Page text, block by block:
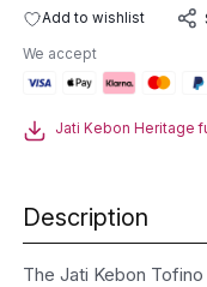
Tofino
armchair
(pair)
quantity
Add to wishlist
We accept
Jati Kebon Heritage
Description
The Jati Kebon